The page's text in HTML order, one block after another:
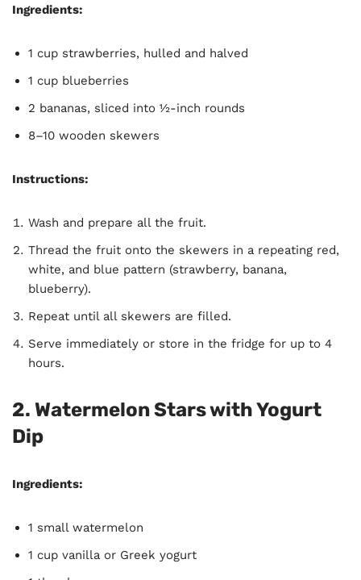
Ingredients:
1 cup strawberries, hulled and halved
1 cup blueberries
2 bananas, sliced into ½-inch rounds
8–10 wooden skewers
Instructions:
Wash and prepare all the fruit.
Thread the fruit onto the skewers in a repeating red,
white, and blue pattern (strawberry, banana,
blueberry).
Repeat until all skewers are filled.
Serve immediately or store in the fridge for up to 4
hours.
2. Watermelon Stars with Yogurt
Dip
Ingredients:
1 small watermelon
1 cup vanilla or Greek yogurt